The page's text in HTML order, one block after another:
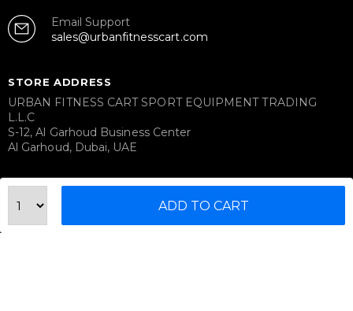
ADD TO CART
Email Support
sales@urbanfitnesscart.com
STORE ADDRESS
URBAN FITNESS CART SPORT EQUIPMENT TRADING
L.L.C
S-12, Al Garhoud Business Center
Al Garhoud, Dubai, UAE
FOLLOW US ON